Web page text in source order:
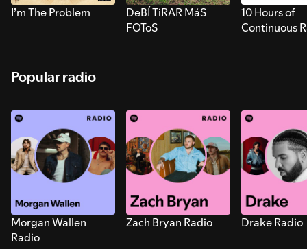
I’m The Problem
DeBÍ TiRAR MáS
FOToS
10 Hours of
Continuous
Popular radio
Morgan Wallen
Radio
Zach Bryan Radio Drake Radio